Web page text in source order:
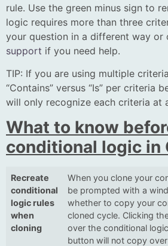
rule. Use the green minus sign to
logic requires more than three
your question in a different way or
support if you need help.
TIP: If you are using multiple criteria
“Contains” versus “Is” per criteria
will only recognize each criteria at
What to know
conditional logic in
Recreate
conditional
logic rules
when
cloning
When you clone your
be prompted with a
whether to copy your
cloned cycle. Clicking
over the conditional
button will not copy